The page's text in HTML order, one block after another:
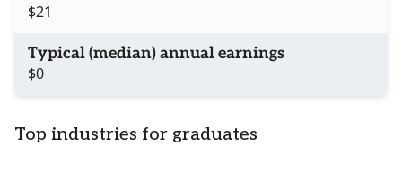
$21
Typical (median) annual earnings
$0
Top industries for graduates